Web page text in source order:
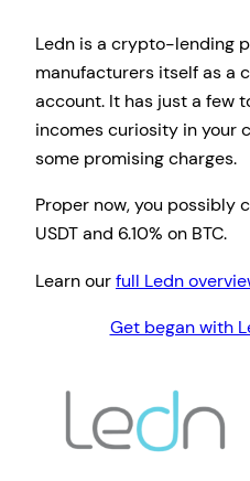
Ledn is a crypto-lending
manufacturers itself as a
account. It has just a few
incomes curiosity in your
some promising charges.
Proper now, you possibly
USDT and 6.10% on BTC.
Learn ourfull Ledn
Get began with